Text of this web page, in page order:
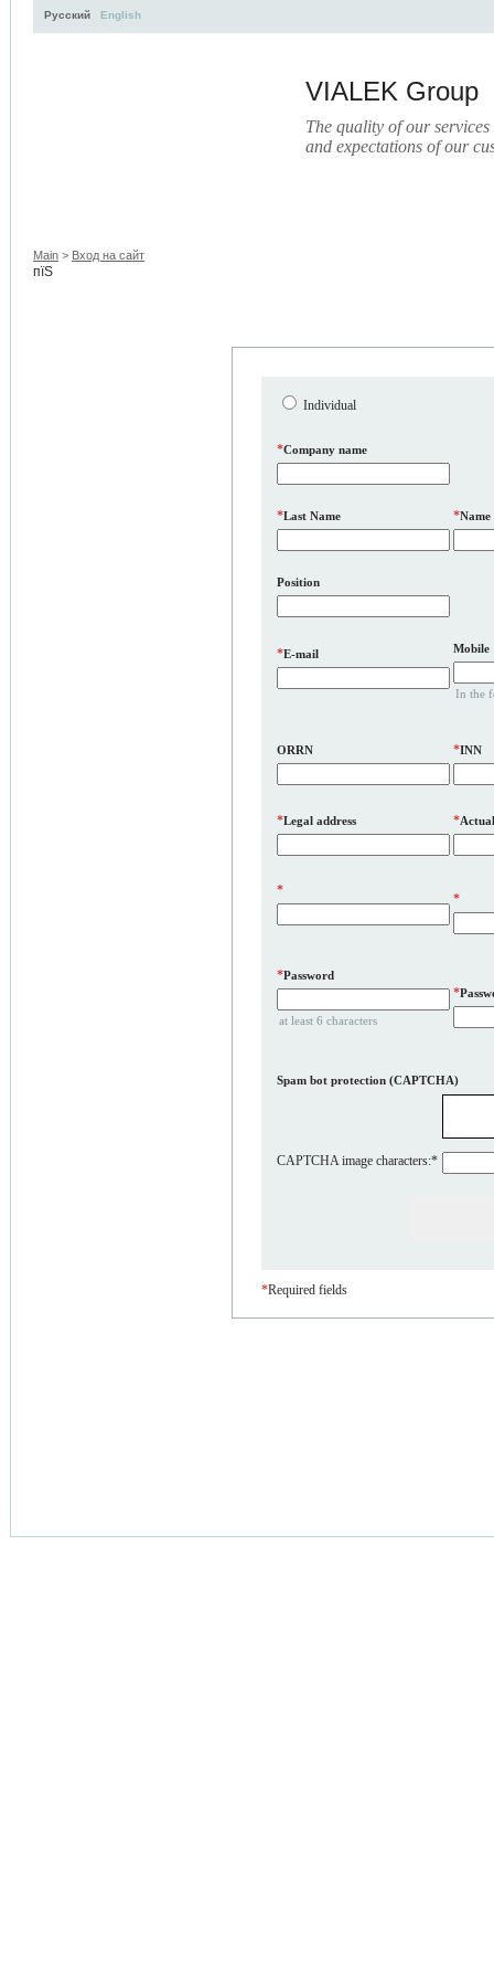
VIALEK Group
The quality of our
and expectations of our
Русский English
пїЅ
Main > Вход на сайт
Individual
*Company name
*Last Name *Name
Position
*E-mail Mobile
In the
ORRN *INN
*Legal address *
*
*
*Password
at least 6 characters
*
Spam bot protection (CAPTCHA)
CAPTCHA image characters:*
*Required fields